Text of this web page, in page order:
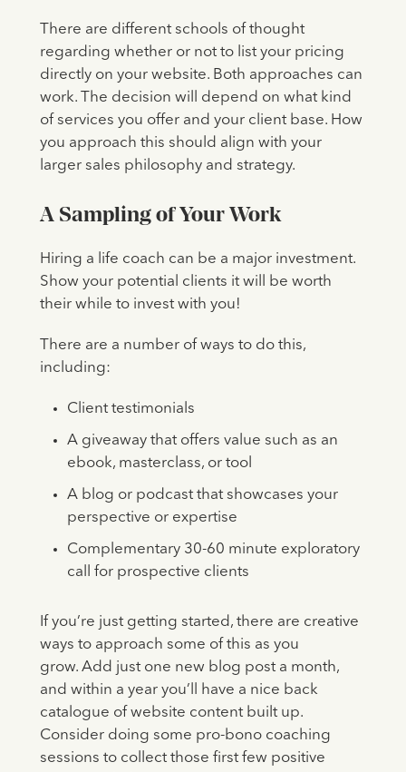
There are different schools of thought
regarding whether or not to list your pricing
directly on your website. Both approaches can
work. The decision will depend on what kind
of services you offer and your client base. How
you approach this should align with your
larger sales philosophy and strategy.
A Sampling of Your Work
Hiring a life coach can be a major investment.
Show your potential clients it will be worth
their while to invest with you!
There are a number of ways to do this,
including:
Client testimonials
A giveaway that offers value such as an
ebook, masterclass, or tool
A blog or podcast that showcases your
perspective or expertise
Complementary 30-60 minute exploratory
call for prospective clients
If you’re just getting started, there are creative
ways to approach some of this as you
grow. Add just one new blog post a month,
and within a year you’ll have a nice back
catalogue of website content built up.
Consider doing some pro-bono coaching
sessions to collect those first few positive